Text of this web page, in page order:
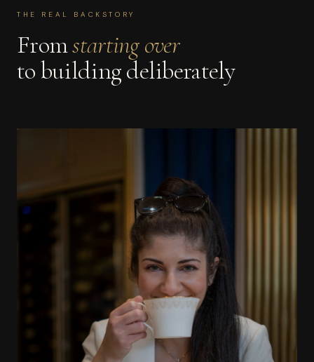
THE REAL BACKSTORY
Fromstarting over
to building deliberately